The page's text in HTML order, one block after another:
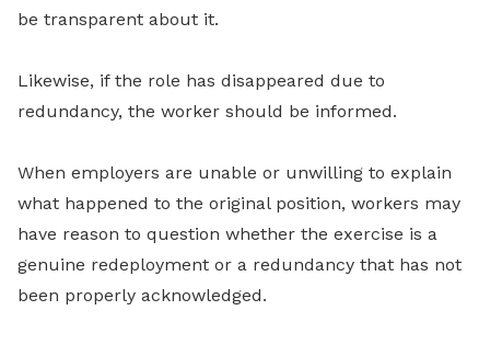
be transparent about it.
Likewise, if the role has disappeared due to
redundancy, the worker should be informed.
When employers are unable or unwilling to explain
what happened to the original position, workers may
have reason to question whether the exercise is a
genuine redeployment or a redundancy that has not
been properly acknowledged.